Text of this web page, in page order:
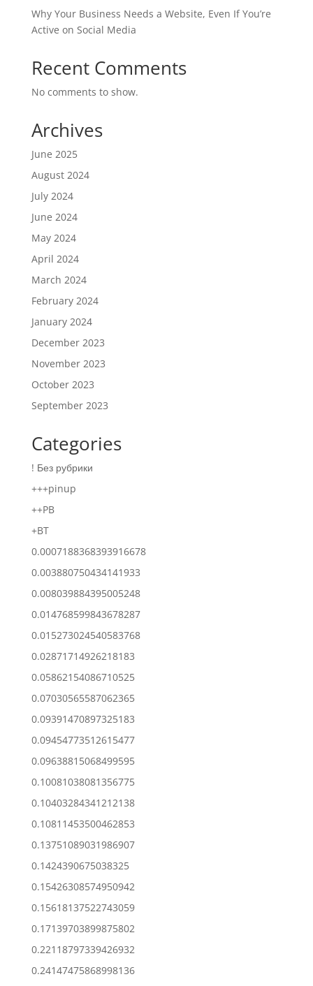
Why Your Business Needs a Website, Even If You’re
Active on Social Media
Recent Comments
No comments to show.
Archives
June 2025
August 2024
July 2024
June 2024
May 2024
April 2024
March 2024
February 2024
January 2024
December 2023
November 2023
October 2023
September 2023
Categories
! Без рубрики
+++pinup
++PB
+BT
0.0007188368393916678
0.003880750434141933
0.008039884395005248
0.014768599843678287
0.015273024540583768
0.02871714926218183
0.05862154086710525
0.07030565587062365
0.09391470897325183
0.09454773512615477
0.09638815068499595
0.10081038081356775
0.10403284341212138
0.10811453500462853
0.13751089031986907
0.1424390675038325
0.15426308574950942
0.15618137522743059
0.17139703899875802
0.22118797339426932
0.24147475868998136